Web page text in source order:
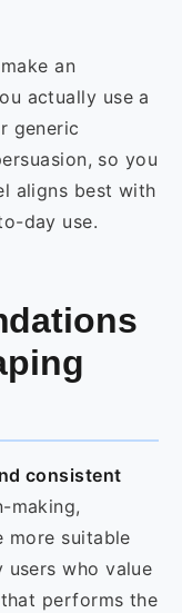
an
actually use a
generic
so you
aligns best with
day use.
consistent
making,
more suitable
who value
performs the